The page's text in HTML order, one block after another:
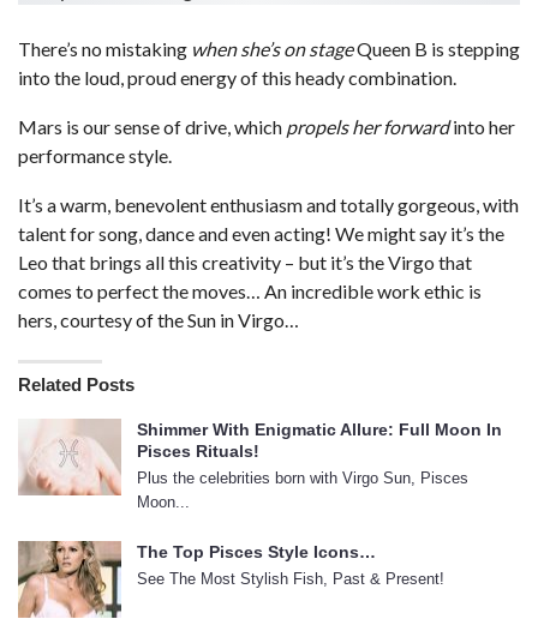
There’s no mistaking when she’s on stageQueen B is stepping
into the loud, proud energy of this heady combination.
Mars is our sense of drive, which propels her forwardinto her
performance style.
It’s a warm, benevolent enthusiasm and totally gorgeous, with
talent for song, dance and even acting! We might say it’s the
Leo that brings all this creativity – but it’s the Virgo that
comes to perfect the moves… An incredible work ethic is
hers, courtesy of the Sun in Virgo…
Related Posts
Shimmer With Enigmatic Allure: Full Moon In
Pisces Rituals!
Plus the celebrities born with Virgo Sun, Pisces
Moon...
The Top Pisces Style Icons…
See The Most Stylish Fish, Past & Present!